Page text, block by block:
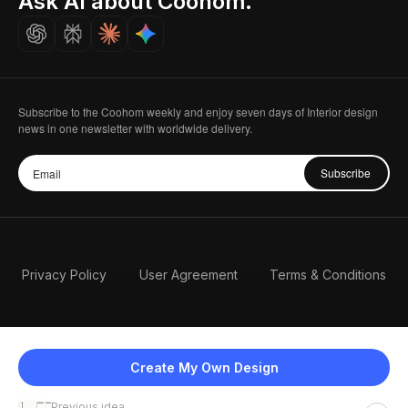
Create My Own Design
Careers
Subscribe to the Coohom weekly and enjoy seven days of Interior design
news in one newsletter with worldwide delivery.
Subscribe
Privacy Policy User Agreement Terms & Conditions